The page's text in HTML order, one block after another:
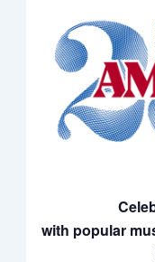
with popular